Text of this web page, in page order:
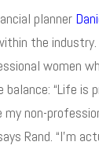
planner
the
women
“Life is
my non-
Rand. “I’m